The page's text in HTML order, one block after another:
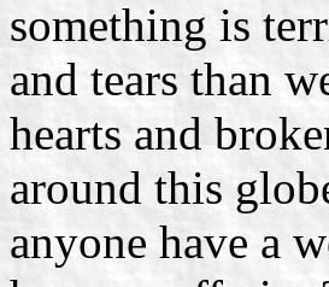
something is
and tears than
hearts and
around this
anyone have a